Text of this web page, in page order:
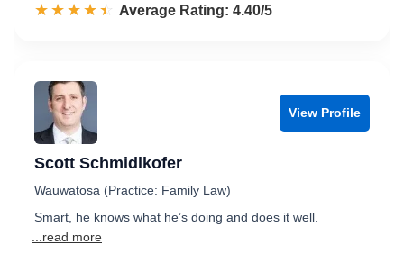
☆☆☆☆☆
★★★★★ Rated 4.4 out of 5
Average Rating: 4.40/5
View Profile
Scott Schmidlkofer
Wauwatosa (Practice: Family Law)
Smart, he knows what he’s doing and does it well.
...read more